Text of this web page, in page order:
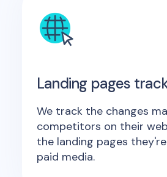
Landing pages
We track the changes
competitors on their
the landing pages
paid media.